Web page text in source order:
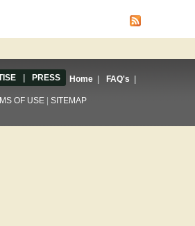
PRESS Home FAQ's
OF USE SITEMAP